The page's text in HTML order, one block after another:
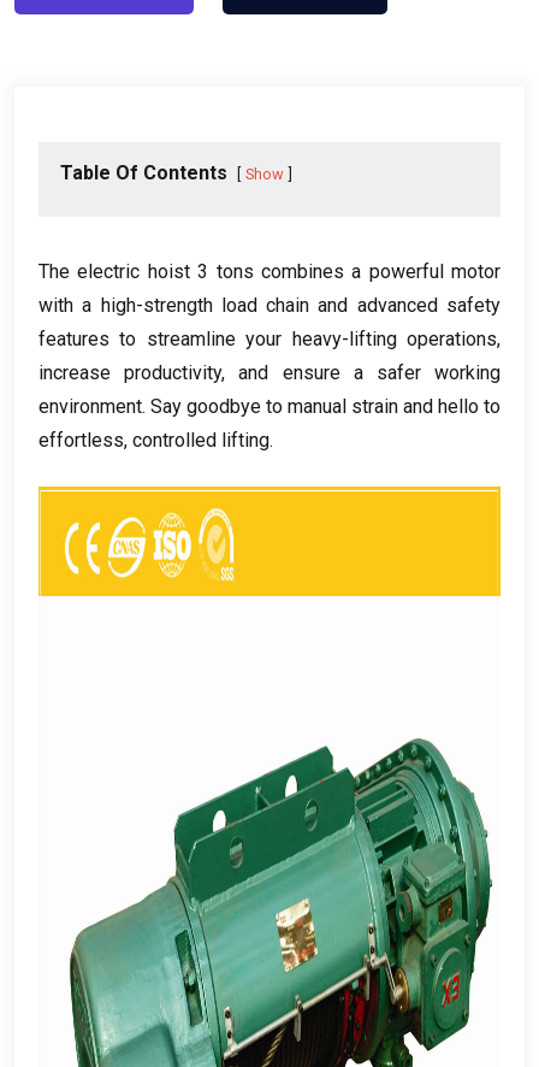
Table Of Contents Show
The electric hoist3 tons combines a powerful motor
with a high-strength load chain and advanced safety
features to streamline your heavy-lifting operations,
increase productivity,and ensure a safer working
environment. Say goodbye to manual strain and hello to
effortless, controlled lifting.